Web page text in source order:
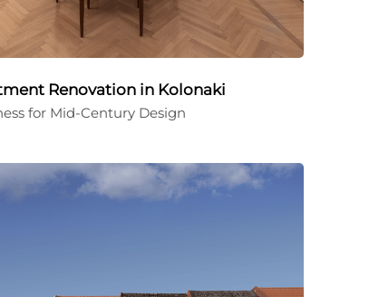
Renovation in Kolonaki
for Mid-Century Design